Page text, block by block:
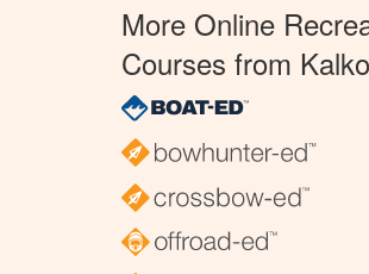
More Online
Courses from